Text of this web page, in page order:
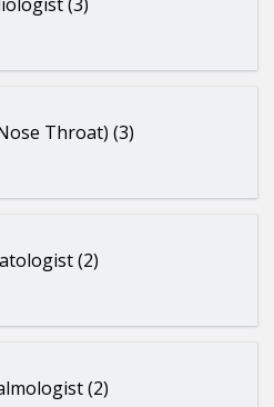
Throat) (3)
(2)
(2)